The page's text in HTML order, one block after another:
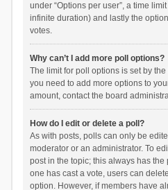
under “Options per user”, a time
infinite duration) and lastly the
votes.
Why can’t I add more poll options?
The limit for poll options is set by
you need to add more options to
amount, contact the board
How do I edit or delete a poll?
As with posts, polls can only be
moderator or an administrator. To
post in the topic; this always has
one has cast a vote, users can
option. However, if members have